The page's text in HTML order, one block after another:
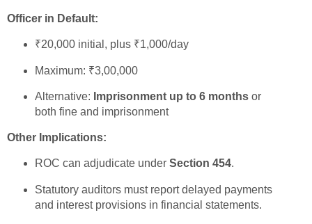
Officer in Default:
₹20,000 initial, plus ₹1,000/day
Maximum: ₹3,00,000
Alternative: Imprisonment up to 6 monthsor
both fine and imprisonment
Other Implications:
ROC can adjudicate under Section 454.
Statutory auditors must report delayed payments
and interest provisions in financial statements.